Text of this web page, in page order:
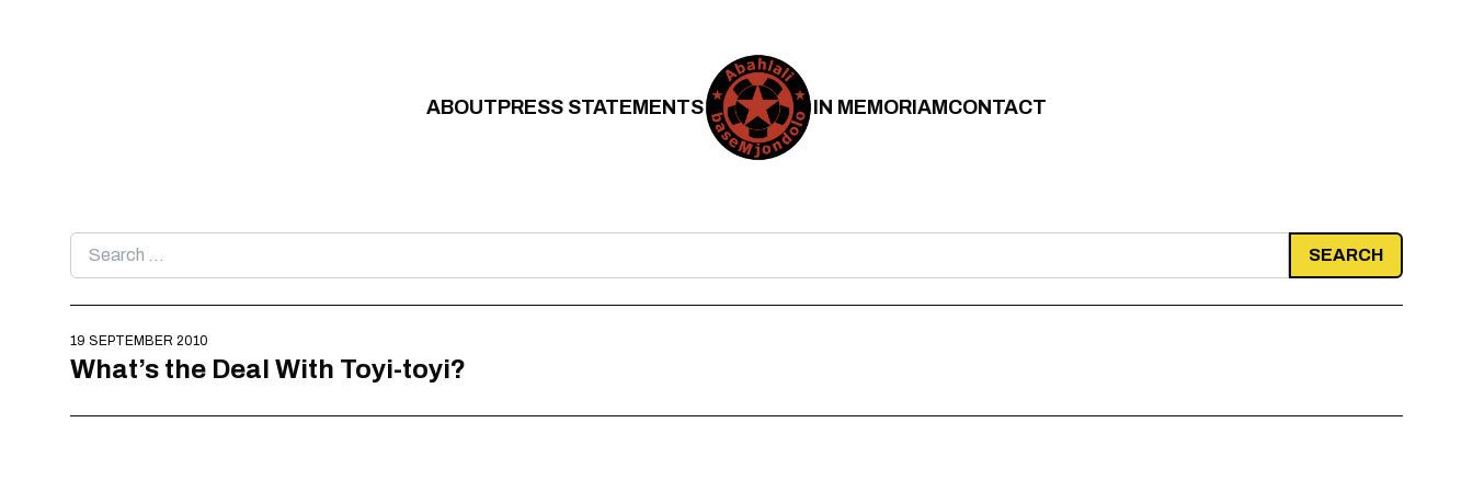
ABOUTPRESS STATEMENTS IN MEMORIAMCONTACT
Search
for:
19 SEPTEMBER 2010
What’s the Deal With Toyi-toyi?